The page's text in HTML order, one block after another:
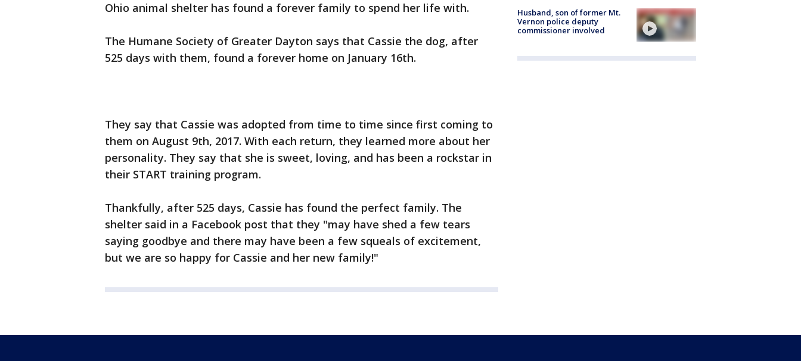
Ohio animal shelter has found a forever family to spend her life with.
The Humane Society of Greater Dayton says that Cassie the dog, after
525 days with them, found a forever home on January 16th.
They say that Cassie was adopted from time to time since first coming to
them on August 9th, 2017. With each return, they learned more about her
personality. They say that she is sweet, loving, and has been a rockstar in
their START training program.
Thankfully, after 525 days, Cassie has found the perfect family. The
shelter said in a Facebook post that they "may have shed a few tears
saying goodbye and there may have been a few squeals of excitement,
but we are so happy for Cassie and her new family!"
Husband, son of former Mt.
Vernon police deputy
commissioner involved